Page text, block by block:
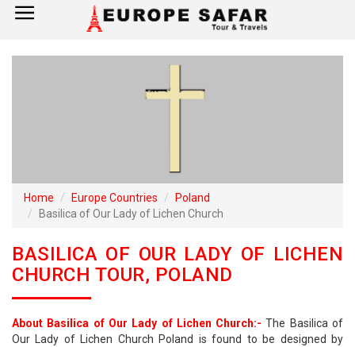
×
Italy
Germany
Tour Booking
Home Europe Countries
Poland
Basilica of Our Lady of Lichen Church
BASILICA OF OUR LADY OF LICHEN
CHURCH TOUR, POLAND
About Basilica of Our Lady of Lichen Church:- The Basilica of
Our Lady of Lichen Church Poland is found to be designed by